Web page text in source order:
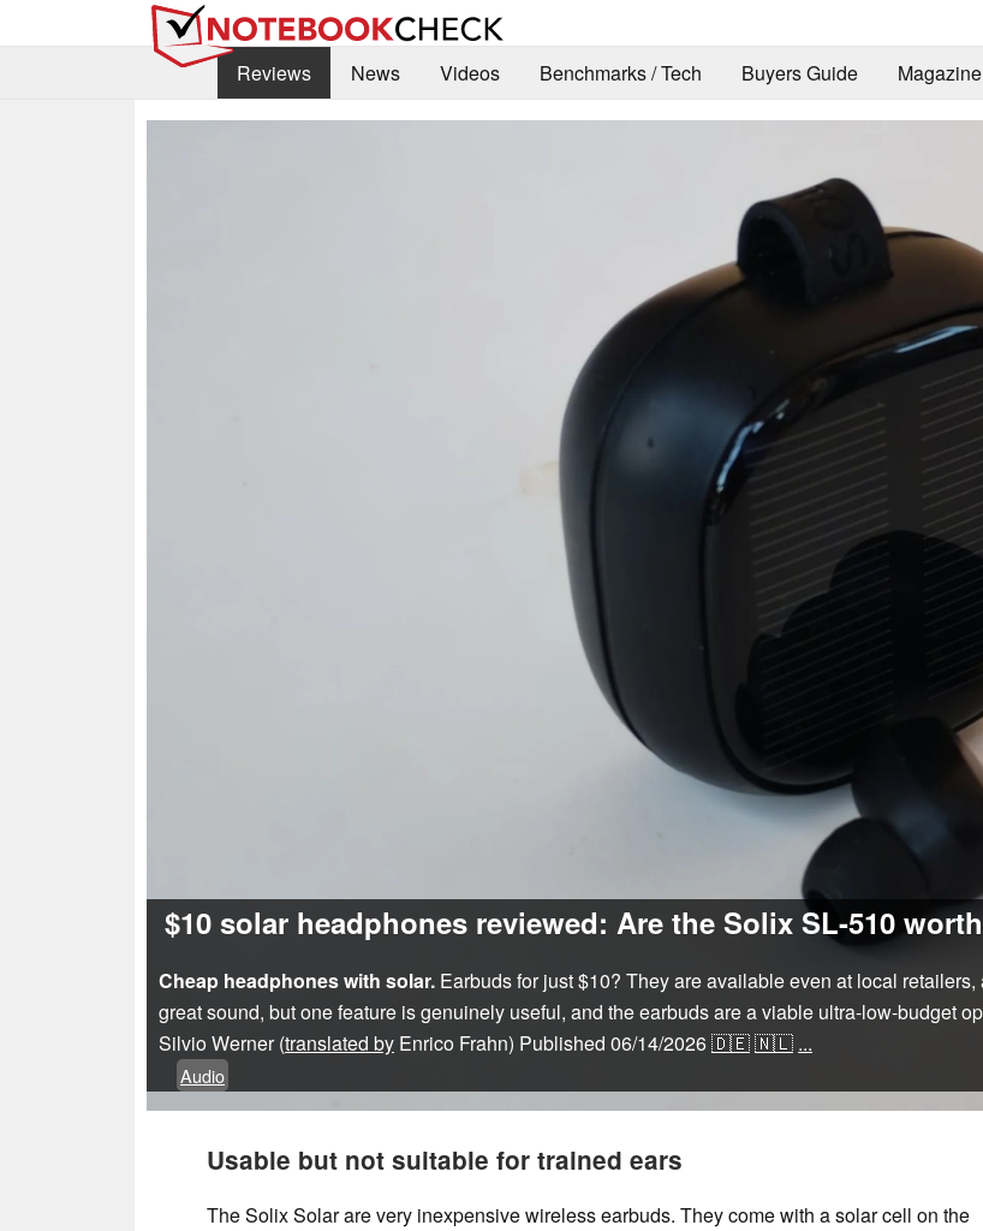
Reviews
News Videos Benchmarks / Tech Buyers Guide Magazine
$10 solar headphones reviewed: Are the Solix SL-510
Cheap headphones with solar. Earbuds for just $10? They are available even at local
great sound, but one feature is genuinely useful, and the earbuds are a viable ultra-low-budget
Silvio Werner (translated by Enrico Frahn) Published 06/14/2026🇩🇪🇳🇱 ...
Audio
Usable but not suitable for trained ears
The Solix Solar are very inexpensive wireless earbuds. They come with a solar cell on the